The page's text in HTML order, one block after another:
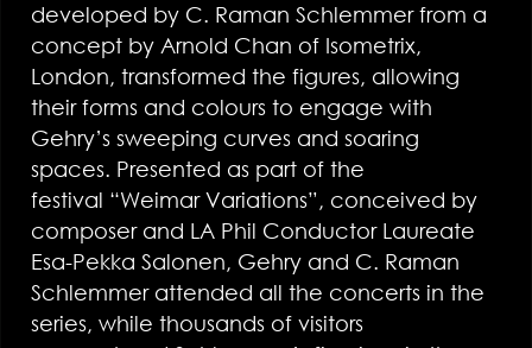
developed by C. Raman Schlemmer from a
concept by Arnold Chan of Isometrix,
London, transformed the figures, allowing
their forms and colours to engage with
Gehry’s sweeping curves and soaring
spaces. Presented as part of the
festival “Weimar Variations”, conceived by
composer and LA Phil Conductor Laureate
Esa-Pekka Salonen, Gehry and C. Raman
Schlemmer attended all the concerts in the
series, while thousands of visitors